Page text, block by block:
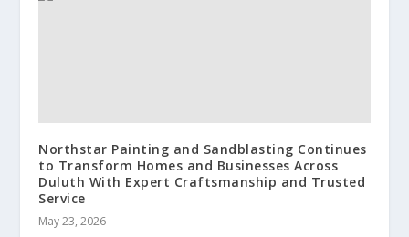
Northstar Painting and Sandblasting Continues
to Transform Homes and Businesses Across
Duluth With Expert Craftsmanship and Trusted
Service
May 23, 2026